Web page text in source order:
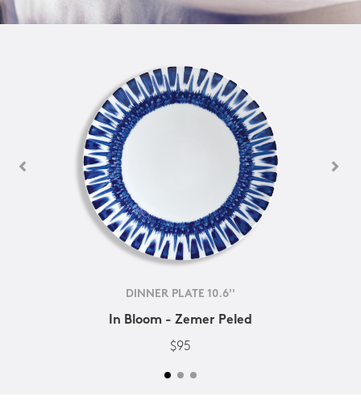
DINNER PLATE 10.6''
In Bloom - Zemer Peled
$95